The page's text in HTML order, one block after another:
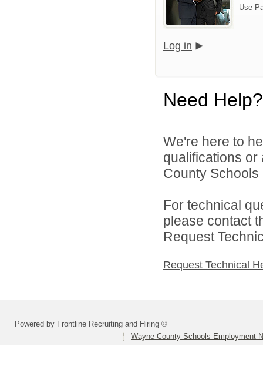
Use
Log in
Need Help?
We're here to
qualifications
County
For technical
please contact
Request
Request Technical
Powered by Frontline Recruiting and Hiring ©
Wayne County Schools Employment